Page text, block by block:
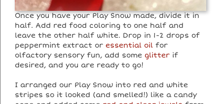
Once you have your Play Snow made, divide it in
half. Add red food coloring to one half and
leave the other half white. Drop in 1-2 drops of
peppermint extract or essential oil for
olfactory sensory fun, add some glitter if
desired, and you are ready to go!
I arranged our Play Snow into red and white
stripes so it looked (and smelled!) like a candy